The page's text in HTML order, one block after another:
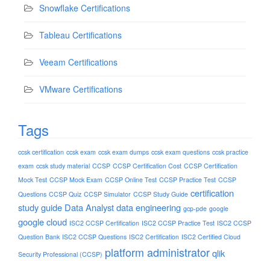
Snowflake Certifications
Tableau Certifications
Veeam Certifications
VMware Certifications
Tags
ccsk certification ccsk exam ccsk exam dumps ccsk exam questions ccsk practice
exam ccsk study material CCSP CCSP Certification Cost CCSP Certification
Mock Test CCSP Mock Exam CCSP Online Test CCSP Practice Test CCSP
Questions CCSP Quiz CCSP Simulator CCSP Study Guide certification
study guide Data Analystdata engineering gcp-pde google
google cloud ISC2 CCSP Certification ISC2 CCSP Practice Test ISC2 CCSP
Question Bank ISC2 CCSP Questions ISC2 Certification ISC2 Certified Cloud
Security Professional (CCSP) platform administratorqlik